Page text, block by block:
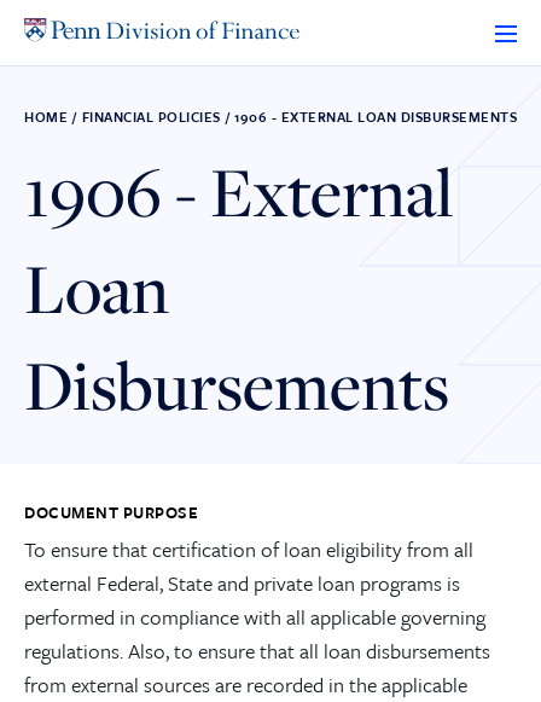
HOME / FINANCIAL POLICIES / 1906 - EXTERNAL LOAN DISBURSEMENTS
1906 - External
Loan
Disbursements
DOCUMENT PURPOSE
To ensure that certification of loan eligibility from all
external Federal, State and private loan programs is
performed in compliance with all applicable governing
regulations. Also, to ensure that all loan disbursements
from external sources are recorded in the applicable